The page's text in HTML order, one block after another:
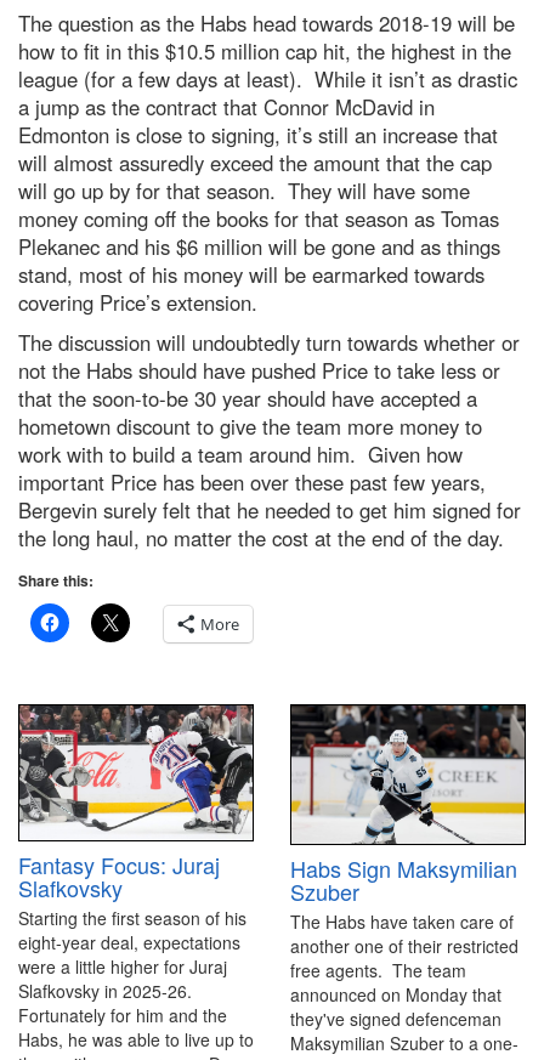
The question as the Habs head towards 2018-19 will be
how to fit in this $10.5 million cap hit, the highest in the
league (for a few days at least). While it isn’t as drastic
a jump as the contract that Connor McDavid in
Edmonton is close to signing, it’s still an increase that
will almost assuredly exceed the amount that the cap
will go up by for that season. They will have some
money coming off the books for that season as Tomas
Plekanec and his $6 million will be gone and as things
stand, most of his money will be earmarked towards
covering Price’s extension.
The discussion will undoubtedly turn towards whether or
not the Habs should have pushed Price to take less or
that the soon-to-be 30 year should have accepted a
hometown discount to give the team more money to
work with to build a team around him. Given how
important Price has been over these past few years,
Bergevin surely felt that he needed to get him signed for
the long haul, no matter the cost at the end of the day.
Share this:
More
Fantasy Focus: Juraj
Slafkovsky
Starting the first season of his
eight-year deal, expectations
were a little higher for Juraj
Slafkovsky in 2025-26.
Fortunately for him and the
Habs, he was able to live up to
Habs Sign Maksymilian
Szuber
The Habs have taken care of
another one of their restricted
free agents. The team
announced on Monday that
they've signed defenceman
Maksymilian Szuber to a one-